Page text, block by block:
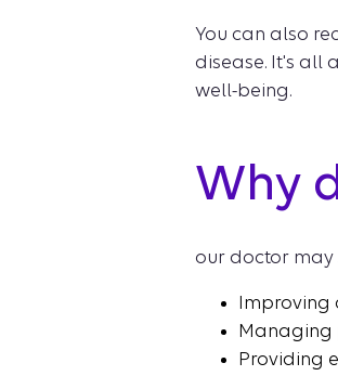
You can also
disease. It's all
well-being.
Why
our doctor may
Improving
Managing
Providing